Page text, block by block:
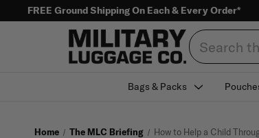
FREE Ground Shipping On Each & Every Order*
Search
Bags & Packs
Home The MLC Briefing How to Help a Child